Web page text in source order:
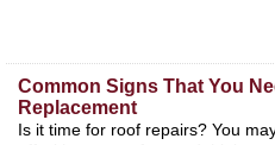
Common Signs That You
Replacement
Is it time for roof repairs? You